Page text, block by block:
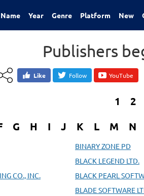
Name Year Genre Platform New
Publishers
Like Follow YouTube
1 2
G H I J K L M N
BINARY ZONE PD
BLACK LEGEND LTD.
CO., INC.
BLACK PEARL
BLADE SOFTWARE